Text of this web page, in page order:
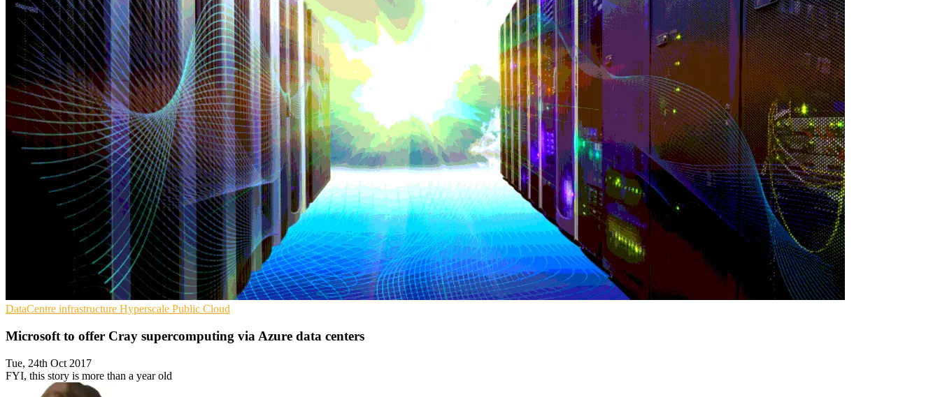
DataCentre infrastructure Hyperscale Public Cloud
Microsoft to offer Cray supercomputing via Azure data centers
Tue, 24th Oct 2017
FYI, this story is more than a year old